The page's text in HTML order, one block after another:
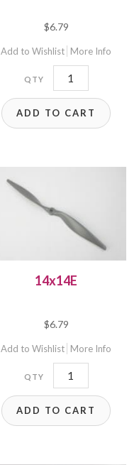
$6.79
Add to Wishlist More Info
14x8.5E
quantity
ADD TO CART
14x14E
$6.79
Add to Wishlist More Info
14x14E
quantity
ADD TO CART